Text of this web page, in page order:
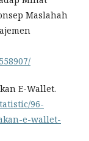
Maslahah
E-Wallet.
96-
e-wallet-